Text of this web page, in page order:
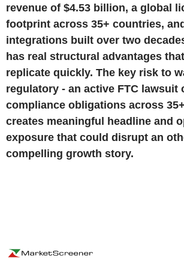
revenue of $4.53 billion, a global
footprint across 35+ countries,
integrations built over two
has real structural advantages
replicate quickly. The key risk to
regulatory - an active FTC lawsuit
compliance obligations across
creates meaningful headline and
exposure that could disrupt an
compelling growth story.